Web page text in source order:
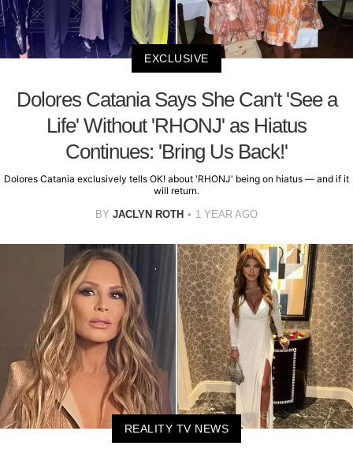
EXCLUSIVE
Dolores Catania Says She Can't 'See a
Life' Without 'RHONJ' as Hiatus
Continues: 'Bring Us Back!'
Dolores Catania exclusively tells OK! about 'RHONJ' being on hiatus — and if it
will return.
BY JACLYN ROTH 1 YEAR AGO
REALITY TV NEWS